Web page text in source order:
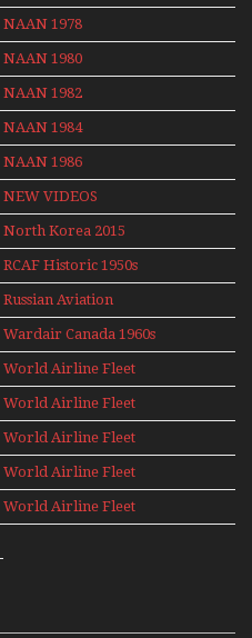
NAAN 1978
NAAN 1980
NAAN 1982
NAAN 1984
NAAN 1986
NEW VIDEOS
North Korea 2015
RCAF Historic 1950s
1960s
Russian Aviation
Wardair Canada 1960s
World Airline Fleet
News 1978
World Airline Fleet
News 1980
World Airline Fleet
News 1987
World Airline Fleet
News 1989
World Airline Fleet
News 1991